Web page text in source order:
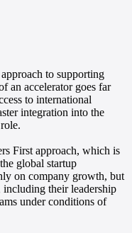
to supporting
an accelerator goes far
to international
integration into the
First approach, which is
global startup
on company growth, but
including their leadership
under conditions of